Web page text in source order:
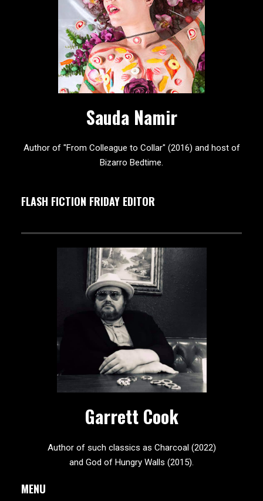
Sauda Namir
Author of "From Colleague to Collar" (2016) and host of
Bizarro Bedtime.
FLASH FICTION FRIDAY EDITOR
Garrett Cook
Author of such classics as Charcoal (2022)
and God of Hungry Walls (2015).
MENU